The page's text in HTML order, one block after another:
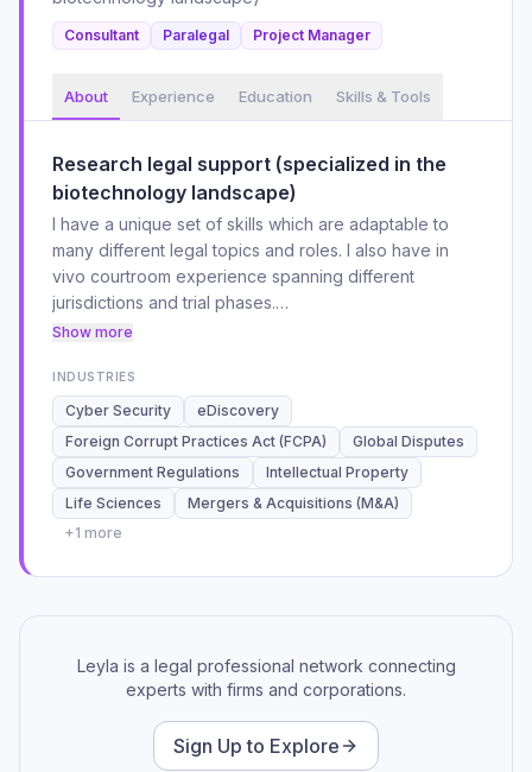
Consultant Paralegal Project Manager
About Experience Education Skills & Tools
Research legal support (specialized in the
biotechnology landscape)
I have a unique set of skills which are adaptable to
many different legal topics and roles. I also have in
vivo courtroom experience spanning different
jurisdictions and trial phases.
I'm proficient in many different software applications
the technical tools available to me.
Show more
INDUSTRIES
Cyber Security
eDiscovery
Foreign Corrupt Practices Act (FCPA)
Global Disputes
Government Regulations
Intellectual Property
Life Sciences
Mergers & Acquisitions (M&A)
+1 more
Leyla is a legal professional network connecting
experts with firms and corporations.
Sign Up to Explore